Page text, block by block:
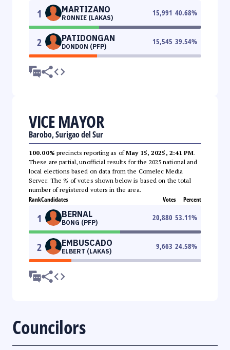
1 MARTIZANO
RONNIE (LAKAS)
15,991 40.68%
2 PATIDONGAN
DONDON (PFP)
15,545 39.54%
VICE MAYOR
Barobo, Surigao del Sur
100.00% precincts reporting as ofMay 15, 2025, 2:41 PM.
These are partial, unofficial results for the 2025 national and
local elections based on data from the Comelec Media
Server. The % of votes shown below is based on the total
number of registered voters in the area.
RankCandidates Votes Percent
1 BERNAL
BONG (PFP)
20,880 53.11%
2 EMBUSCADO
ELBERT (LAKAS)
9,663 24.58%
Councilors